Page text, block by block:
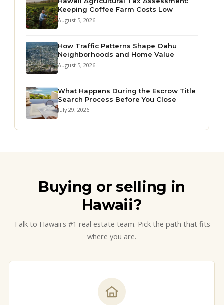
Keeping Coffee Farm Costs Low
August 5, 2026
How Traffic Patterns Shape Oahu
Neighborhoods and Home Value
August 5, 2026
What Happens During the Escrow Title
Search Process Before You Close
July 29, 2026
Buying or selling in
Hawaii?
Talk to Hawaii's #1 real estate team. Pick the path that fits
where you are.